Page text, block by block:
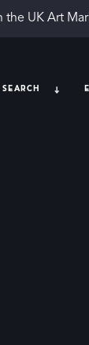
the UK Art